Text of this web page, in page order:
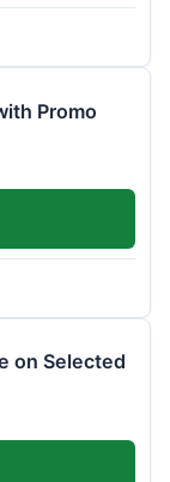
Promo
on Selected